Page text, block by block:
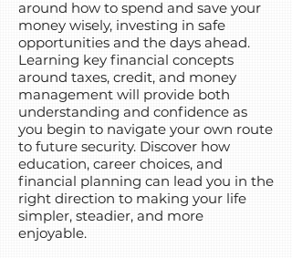
around how to spend and save your
money wisely, investing in safe
opportunities and the days ahead.
Learning key financial concepts
around taxes, credit, and money
management will provide both
understanding and confidence as
you begin to navigate your own route
to future security. Discover how
education, career choices, and
financial planning can lead you in the
right direction to making your life
simpler, steadier, and more
enjoyable.